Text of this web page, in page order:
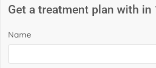
Get a treatment plan with in
Name